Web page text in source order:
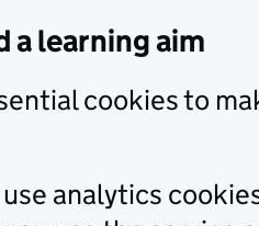
a learning aim
cookies to
analytics